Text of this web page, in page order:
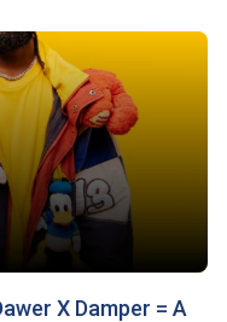
X Damper = A